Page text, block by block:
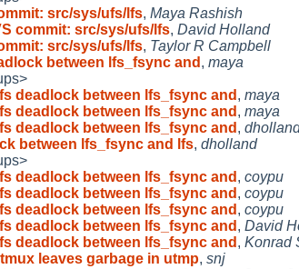
src/sys/ufs/lfs, Maya Rashish
commit: src/sys/ufs/lfs, David Holland
src/sys/ufs/lfs, Taylor R Campbell
between lfs_fsync and , maya
deadlock between lfs_fsync and , maya
deadlock between lfs_fsync and , maya
deadlock between lfs_fsync and ,
between lfs_fsync and lfs, dholland
deadlock between lfs_fsync and , coypu
deadlock between lfs_fsync and , coypu
deadlock between lfs_fsync and , coypu
deadlock between lfs_fsync and , David
deadlock between lfs_fsync and , Konrad
leaves garbage in utmp, snj